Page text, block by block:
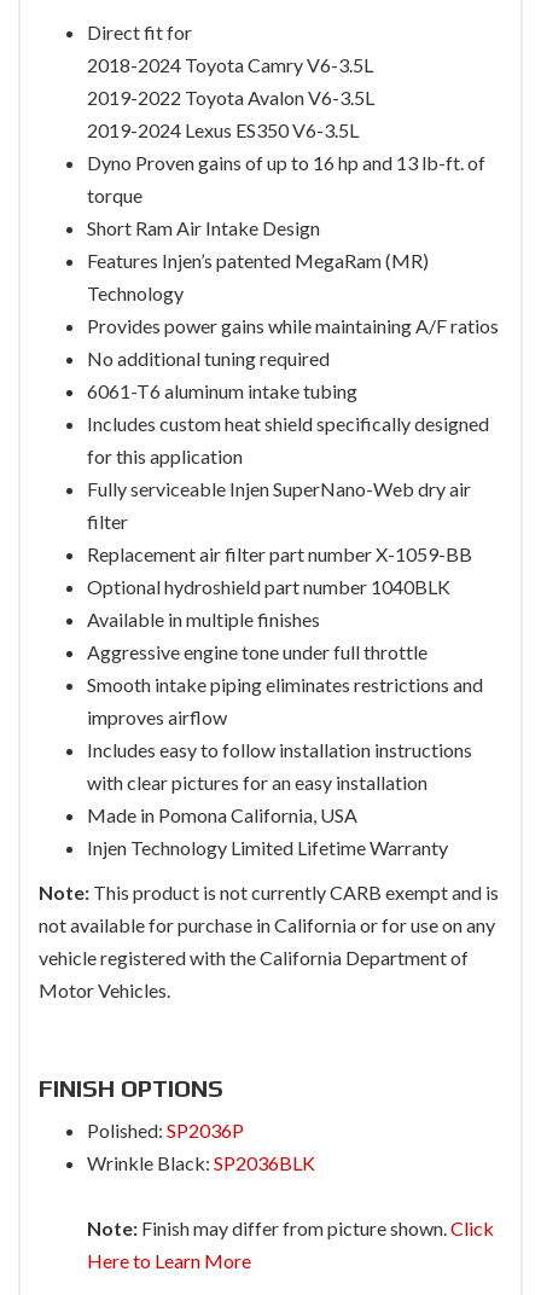
Direct fit for
2018-2024 Toyota Camry V6-3.5L
2019-2022 Toyota Avalon V6-3.5L
2019-2024 Lexus ES350 V6-3.5L
Dyno Proven gains of up to 16 hp and 13 lb-ft. of
torque
Short Ram Air Intake Design
Features Injen’s patented MegaRam (MR)
Technology
Provides power gains while maintaining A/F ratios
No additional tuning required
6061-T6 aluminum intake tubing
Includes custom heat shield specifically designed
for this application
Fully serviceable Injen SuperNano-Web dry air
filter
Replacement air filter part number X-1059-BB
Optional hydroshield part number 1040BLK
Available in multiple finishes
Aggressive engine tone under full throttle
Smooth intake piping eliminates restrictions and
improves airflow
Includes easy to follow installation instructions
with clear pictures for an easy installation
Made in Pomona California, USA
Injen Technology Limited Lifetime Warranty
Note: This product is not currently CARB exempt and is
not available for purchase in California or for use on any
vehicle registered with the California Department of
Motor Vehicles.
FINISH OPTIONS
Polished: SP2036P
Wrinkle Black: SP2036BLK
Note: Finish may differ from picture shown.Click
Here to Learn More